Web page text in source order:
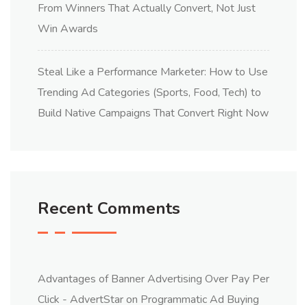
From Winners That Actually Convert, Not Just
Win Awards
Steal Like a Performance Marketer: How to Use
Trending Ad Categories (Sports, Food, Tech) to
Build Native Campaigns That Convert Right Now
Recent Comments
Advantages of Banner Advertising Over Pay Per
Click - AdvertStaron Programmatic Ad Buying